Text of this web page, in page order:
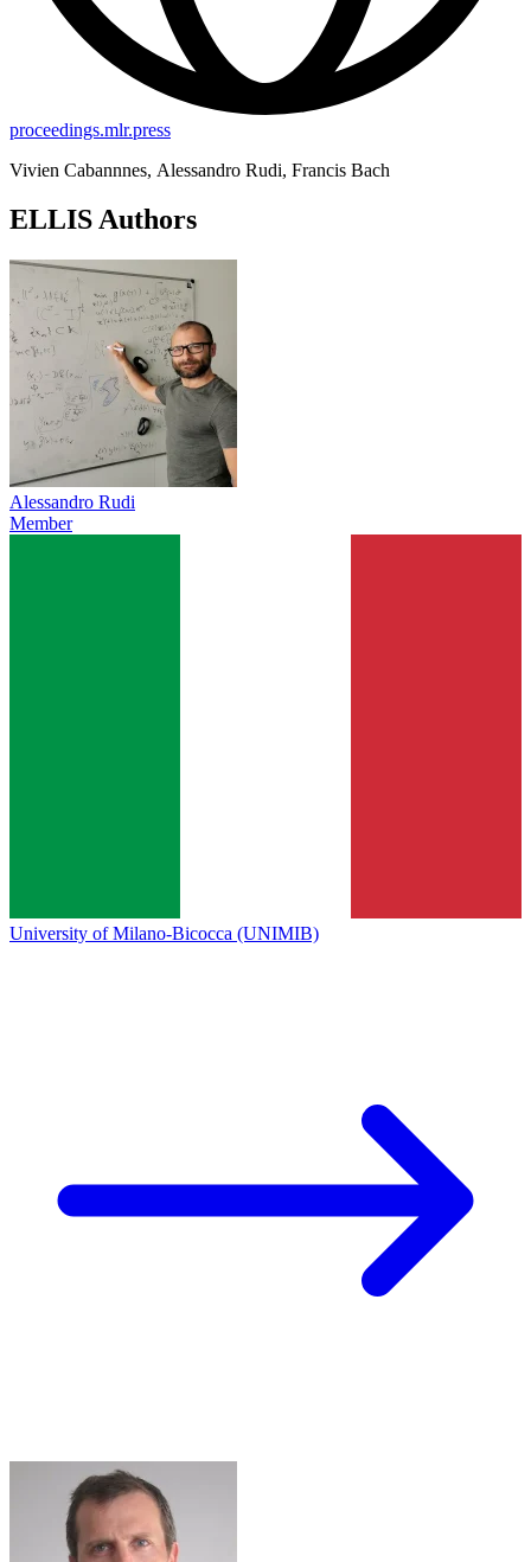
proceedings.mlr.press
Vivien Cabannnes, Alessandro Rudi, Francis Bach
ELLIS Authors
Alessandro Rudi
Member
University of Milano-Bicocca (UNIMIB)